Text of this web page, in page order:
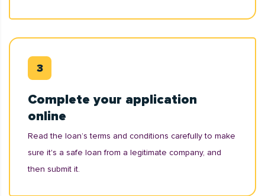
Complete your application
online
Read the loan’s terms and conditions carefully to make
sure it's a safe loan from a legitimate company, and
then submit it.